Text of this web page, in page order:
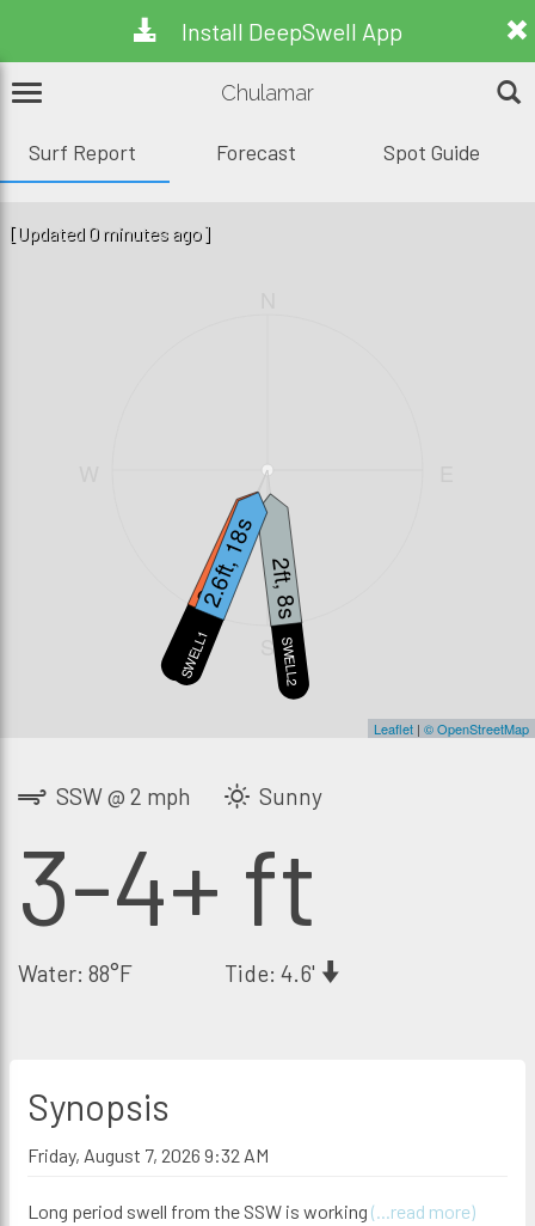
Install DeepSwell App
Chulamar
Surf Report Forecast Spot Guide
S SWELL2
2ft, 8s
WIND
2 mph
SWELL1
2.6ft, 18s
Leaflet | © OpenStreetMap
[Updated 0 minutes ago]
SSW @ 2 mph Sunny
3-4+ ft
Water: 88°F Tide: 4.6'
Synopsis
Friday, August 7, 2026 9:32 AM
Long period swell from the SSW is working (...read more)